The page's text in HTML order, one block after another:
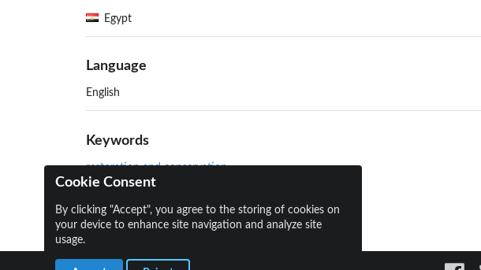
Egypt
Language
English
Keywords
restoration and conservation
Aga Khan Historic Cities Programme (AKHCP)
Cookie Consent
By clicking "Accept", you agree to the storing of cookies on
your device to enhance site navigation and analyze site
usage.